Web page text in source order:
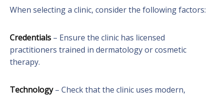
When selecting a clinic, consider the following factors:
Credentials – Ensure the clinic has licensed
practitioners trained in dermatology or cosmetic
therapy.
Technology– Check that the clinic uses modern,